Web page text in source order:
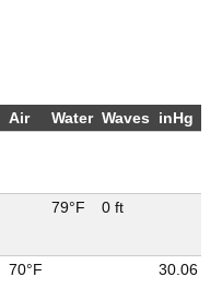
Air Water Waves inHg
79°F 0 ft
70°F 30.06